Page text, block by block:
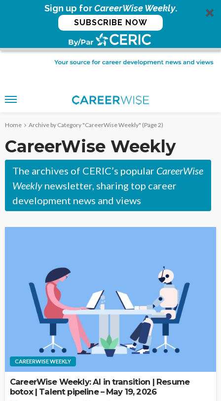
Sign up forCareerWise Weekly.
SUBSCRIBE NOW
Home Archive by Category "CareerWise Weekly" (Page 2)
CareerWise Weekly
The archives of CERIC’s popular CareerWise
Weekly newsletter, sharing top career
development news and views
CAREERWISE WEEKLY
CareerWise Weekly: AI in transition | Resume
botox | Talent pipeline – May 19, 2026